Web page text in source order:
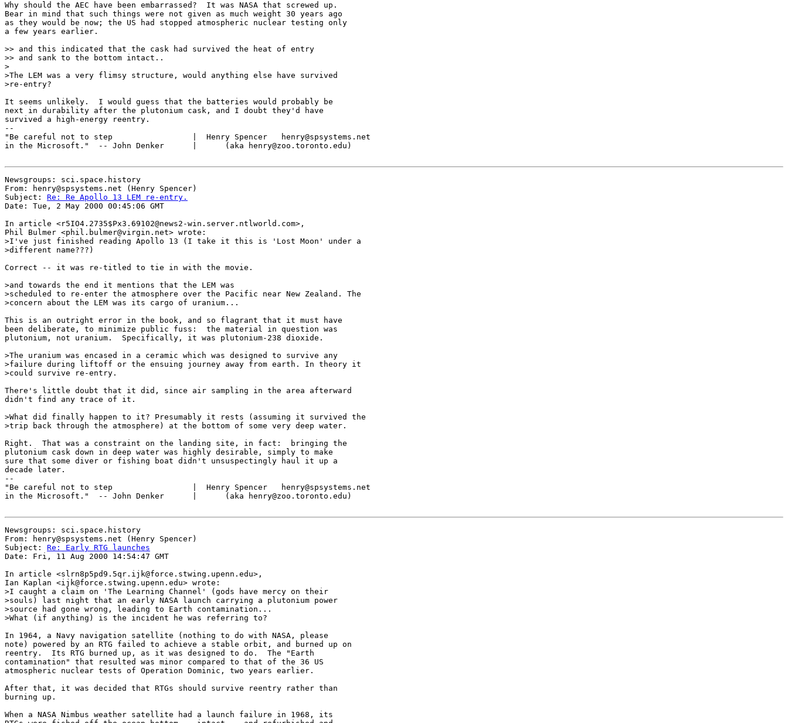
Why should the AEC have been embarrassed?  It was NASA that screwed up.
Bear in mind that such things were not given as much weight 30 years ago
as they would be now; the US had stopped atmospheric nuclear testing only
a few years earlier.
>> and this indicated that the cask had survived the heat of entry
>> and sank to the bottom intact..
>
>The LEM was a very flimsy structure, would anything else have survived
>re-entry?
It seems unlikely.  I would guess that the batteries would probably be
next in durability after the plutonium cask, and I doubt they'd have
survived a high-energy reentry.
--
"Be careful not to step                 |  Henry Spencer   henry@spsystems.net
in the Microsoft."  -- John Denker      |      (aka henry@zoo.toronto.edu)
Newsgroups: sci.space.history
From: henry@spsystems.net (Henry Spencer)
Subject: Re: Re Apollo 13 LEM re-entry.
Date: Tue, 2 May 2000 00:45:06 GMT
In article <r5IO4.2735$Px3.69102@news2-win.server.ntlworld.com>,
Phil Bulmer <phil.bulmer@virgin.net> wrote:
>I've just finished reading Apollo 13 (I take it this is 'Lost Moon' under a
>different name???)
Correct -- it was re-titled to tie in with the movie.
>and towards the end it mentions that the LEM was
>scheduled to re-enter the atmosphere over the Pacific near New Zealand. The
>concern about the LEM was its cargo of uranium...
This is an outright error in the book, and so flagrant that it must have
been deliberate, to minimize public fuss:  the material in question was
plutonium, not uranium.  Specifically, it was plutonium-238 dioxide.
>The uranium was encased in a ceramic which was designed to survive any
>failure during liftoff or the ensuing journey away from earth. In theory it
>could survive re-entry.
There's little doubt that it did, since air sampling in the area afterward
didn't find any trace of it.
>What did finally happen to it? Presumably it rests (assuming it survived the
>trip back through the atmosphere) at the bottom of some very deep water.
Right.  That was a constraint on the landing site, in fact:  bringing the
plutonium cask down in deep water was highly desirable, simply to make
sure that some diver or fishing boat didn't unsuspectingly haul it up a
decade later.
--
"Be careful not to step                 |  Henry Spencer   henry@spsystems.net
in the Microsoft."  -- John Denker      |      (aka henry@zoo.toronto.edu)
Newsgroups: sci.space.history
From: henry@spsystems.net (Henry Spencer)
Subject: Re: Early RTG launches
Date: Fri, 11 Aug 2000 14:54:47 GMT
In article <slrn8p5pd9.5qr.ijk@force.stwing.upenn.edu>,
Ian Kaplan <ijk@force.stwing.upenn.edu> wrote:
>I caught a claim on 'The Learning Channel' (gods have mercy on their
>souls) last night that an early NASA launch carrying a plutonium power
>source had gone wrong, leading to Earth contamination...
>What (if anything) is the incident he was referring to?
In 1964, a Navy navigation satellite (nothing to do with NASA, please
note) powered by an RTG failed to achieve a stable orbit, and burned up on
reentry.  Its RTG burned up, as it was designed to do.  The "Earth
contamination" that resulted was minor compared to that of the 36 US
atmospheric nuclear tests of Operation Dominic, two years earlier.
After that, it was decided that RTGs should survive reentry rather than
burning up.
When a NASA Nimbus weather satellite had a launch failure in 1968, its